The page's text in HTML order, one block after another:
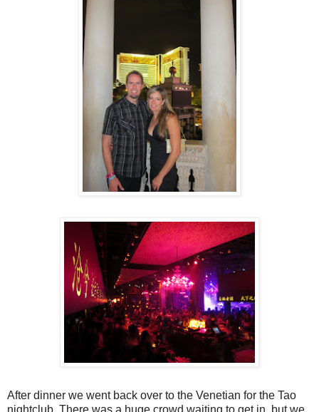
After dinner we went back over to the Venetian for the Tao